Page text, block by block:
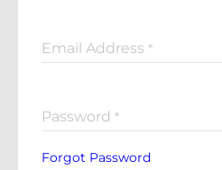
Email Address *
Password *
Forgot Password